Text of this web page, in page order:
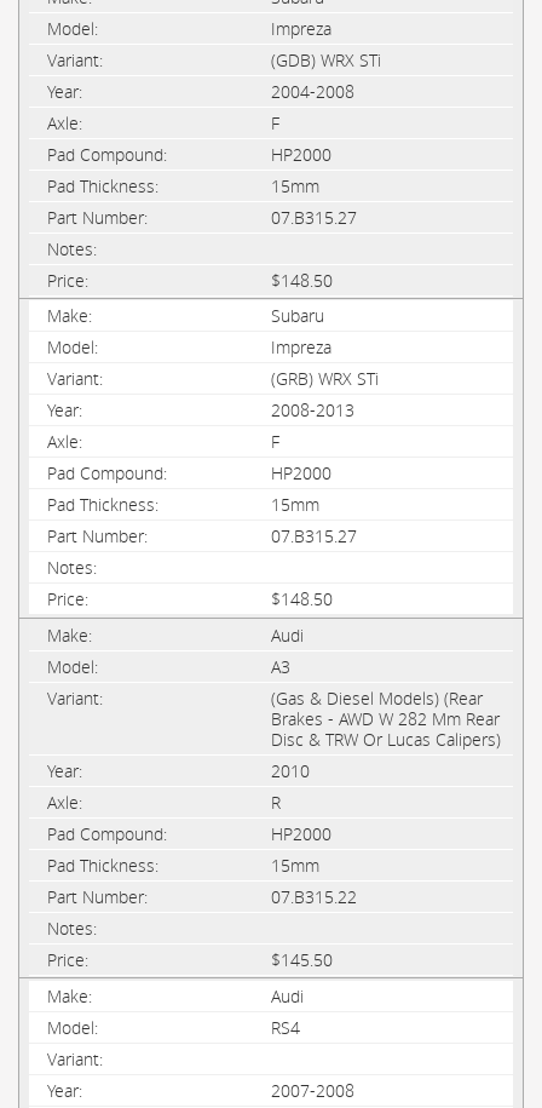
Impreza
(GDB) WRX STi
2004-2008
F
HP2000
15mm
07.B315.27
$148.50
Subaru
Impreza
(GRB) WRX STi
2008-2013
F
HP2000
15mm
07.B315.27
$148.50
Audi
A3
(Gas & Diesel Models) (Rear
Brakes - AWD W 282 Mm Rear
Disc & TRW Or Lucas Calipers)
2010
R
HP2000
15mm
07.B315.22
$145.50
Audi
RS4
2007-2008